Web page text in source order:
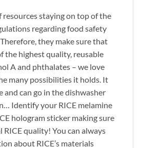
resources staying on top of the
regarding food safety
they make sure that
the highest quality, reusable
A and phthalates – we love
many possibilities it holds. It
and can go in the dishwasher
Identify your RICE melamine
hologram sticker making sure
quality! You can always
about RICE’s materials